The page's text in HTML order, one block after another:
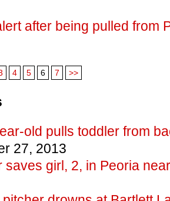
after being pulled from
4 5 6 7 >>
old pulls toddler from
27, 2013
saves girl, 2, in Peoria